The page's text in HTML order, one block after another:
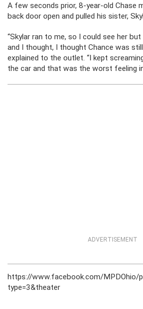
A few seconds prior, 8-year-old Chase
back door open and pulled his sister,
“Skylar ran to me, so I could see her but
and I thought, I thought Chance was still
explained to the outlet. “I kept
the car and that was the worst feeling
ADVERTISEMENT
https://www.facebook.com/
type=3&theater